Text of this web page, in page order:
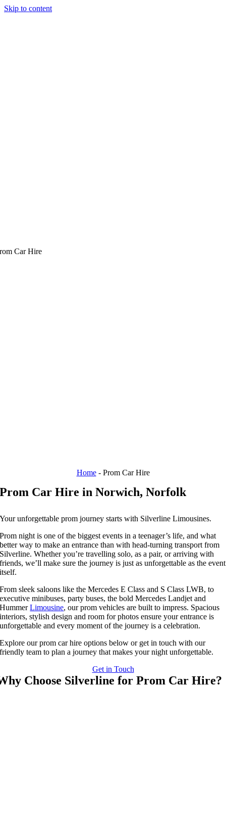
Skip to content
Car Hire
Home- Prom Car Hire
Prom Car Hire in Norwich, Norfolk
Your unforgettable prom journey starts with Silverline Limousines.
Prom night is one of the biggest events in a teenager’s life, and what
better way to make an entrance than with head-turning transport from
Silverline. Whether you’re travelling solo, as a pair, or arriving with
friends, we’ll make sure the journey is just as unforgettable as the event
itself.
From sleek saloons like the Mercedes E Class and S Class LWB, to
executive minibuses, party buses, the bold Mercedes Landjet and
HummerLimousine, our prom vehicles are built to impress. Spacious
interiors, stylish design and room for photos ensure your entrance is
unforgettable and every moment of the journey is a celebration.
Explore our prom car hire options below or get in touch with our
friendly team to plan a journey that makes your night unforgettable.
Get in Touch
Choose Silverline for Prom Car Hire?